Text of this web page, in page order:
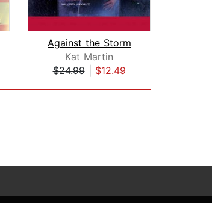
Against the Storm
Kat Martin
$24.99| $12.49